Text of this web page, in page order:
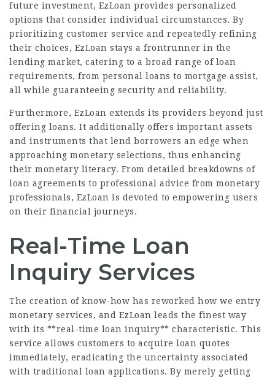
future investment, EzLoan provides personalized
options that consider individual circumstances. By
prioritizing customer service and repeatedly refining
their choices, EzLoan stays a frontrunner in the
lending market, catering to a broad range of loan
requirements, from personal loans to mortgage assist,
all while guaranteeing security and reliability.
Furthermore, EzLoan extends its providers beyond just
offering loans. It additionally offers important assets
and instruments that lend borrowers an edge when
approaching monetary selections, thus enhancing
their monetary literacy. From detailed breakdowns of
loan agreements to professional advice from monetary
professionals, EzLoan is devoted to empowering users
on their financial journeys.
Real-Time Loan
Inquiry Services
The creation of know-how has reworked how we entry
monetary services, and EzLoan leads the finest way
with its **real-time loan inquiry** characteristic. This
service allows customers to acquire loan quotes
immediately, eradicating the uncertainty associated
with traditional loan applications. By merely getting